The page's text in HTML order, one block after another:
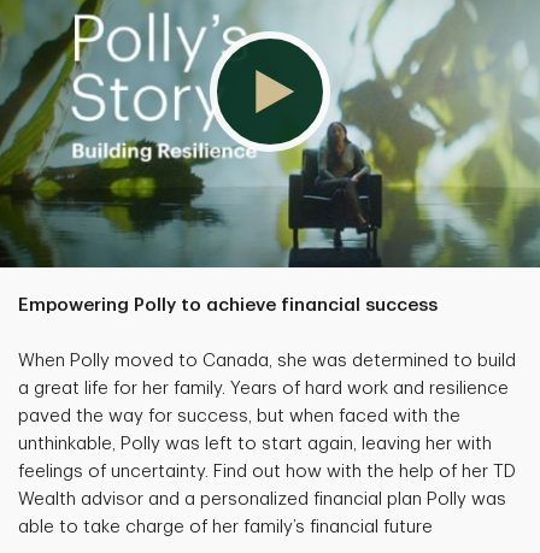
Empowering Polly to achieve financial success
When Polly moved to Canada, she was determined to build
a great life for her family. Years of hard work and resilience
paved the way for success, but when faced with the
unthinkable, Polly was left to start again, leaving her with
feelings of uncertainty. Find out how with the help of her TD
Wealth advisor and a personalized financial plan Polly was
able to take charge of her family’s financial future